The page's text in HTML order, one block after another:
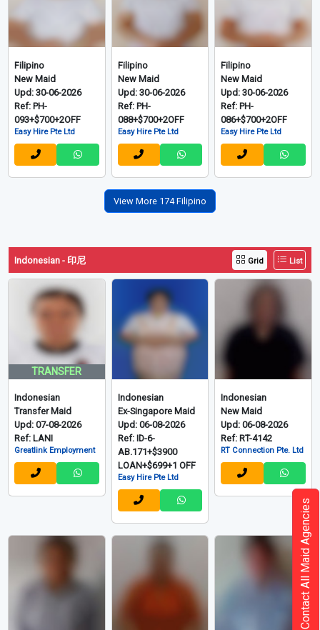
Filipino
New Maid
Upd: 30-06-2026
Ref: PH-
093+$700+2OFF
Easy Hire Pte Ltd
Filipino
New Maid
Upd: 30-06-2026
Ref: PH-
088+$700+2OFF
Easy Hire Pte Ltd
Filipino
New Maid
Upd: 30-06-2026
Ref: PH-
086+$700+2OFF
Easy Hire Pte Ltd
View More 174 Filipino
Indonesian - 印尼 Grid List
TRANSFER
Indonesian
Transfer Maid
Upd: 07-08-2026
Ref: LANI
Greatlink Employment
Indonesian
Ex-Singapore Maid
Upd: 06-08-2026
Ref: ID-6-
AB.171+$3900
LOAN+$699+1 OFF
Easy Hire Pte Ltd
Indonesian
New Maid
Upd: 06-08-2026
Ref: RT-4142
RT Connection Pte. Ltd
Contact All Maid Agencies